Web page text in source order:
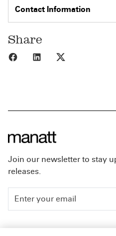
Contact Information
Share
Share to Facebook
Share to LinkedIn
Join our newsletter to stay
releases.
People